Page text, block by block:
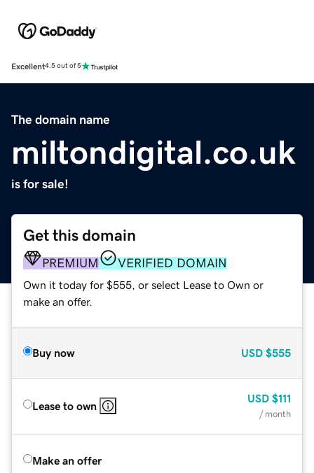
Excellent4.5 out of 5
The domain name
miltondigital.co.uk
is for sale!
Get this domain
PREMIUM VERIFIED DOMAIN
Own it today for $555, or select Lease to Own or
make an offer.
Buy now USD $555
Lease to own
USD $111
/ month
Make an offer